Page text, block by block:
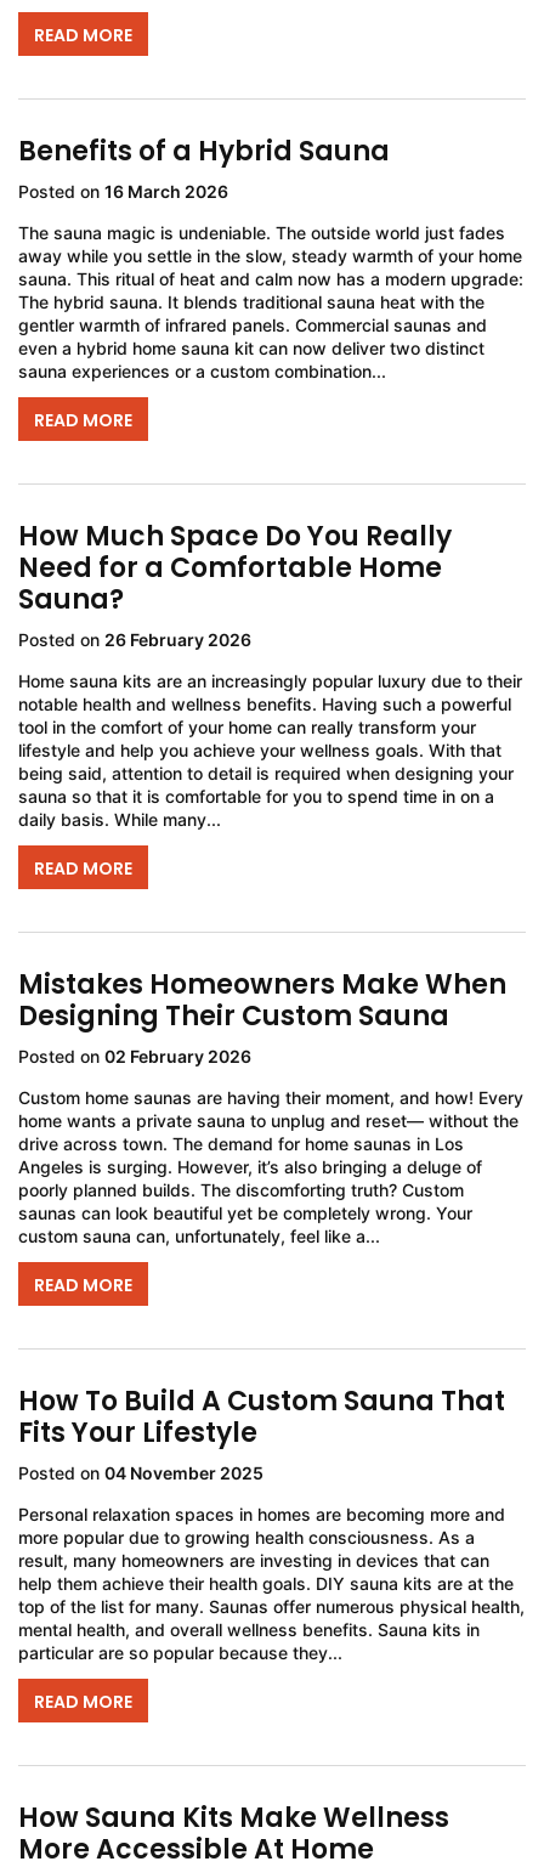
READ MORE
Benefits of a Hybrid Sauna
Posted on 16 March 2026
The sauna magic is undeniable. The outside world just fades
away while you settle in the slow, steady warmth of your home
sauna. This ritual of heat and calm now has a modern upgrade:
The hybrid sauna. It blends traditional sauna heat with the
gentler warmth of infrared panels. Commercial saunas and
even a hybrid home sauna kit can now deliver two distinct
sauna experiences or a custom combination...
READ MORE
How Much Space Do You Really
Need for a Comfortable Home
Sauna?
Posted on 26 February 2026
Home sauna kits are an increasingly popular luxury due to their
notable health and wellness benefits. Having such a powerful
tool in the comfort of your home can really transform your
lifestyle and help you achieve your wellness goals. With that
being said, attention to detail is required when designing your
sauna so that it is comfortable for you to spend time in on a
daily basis. While many...
READ MORE
Mistakes Homeowners Make When
Designing Their Custom Sauna
Posted on 02 February 2026
Custom home saunas are having their moment, and how! Every
home wants a private sauna to unplug and reset— without the
drive across town. The demand for home saunas in Los
Angeles is surging. However, it’s also bringing a deluge of
poorly planned builds. The discomforting truth? Custom
saunas can look beautiful yet be completely wrong. Your
custom sauna can, unfortunately, feel like a...
READ MORE
How To Build A Custom Sauna That
Fits Your Lifestyle
Posted on 04 November 2025
Personal relaxation spaces in homes are becoming more and
more popular due to growing health consciousness. As a
result, many homeowners are investing in devices that can
help them achieve their health goals. DIY sauna kits are at the
top of the list for many. Saunas offer numerous physical health,
mental health, and overall wellness benefits. Sauna kits in
particular are so popular because they...
READ MORE
How Sauna Kits Make Wellness
More Accessible At Home